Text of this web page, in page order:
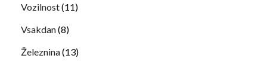
Vozilnost(11)
Vsakdan(8)
Železnina(13)